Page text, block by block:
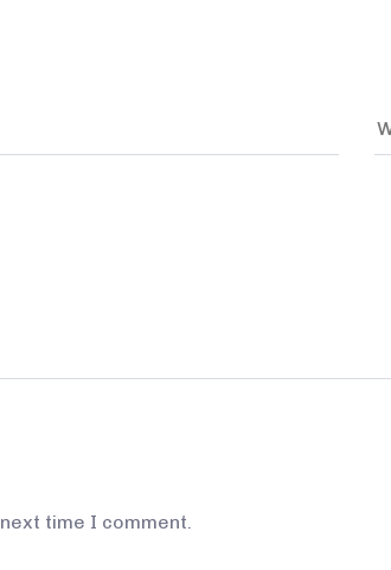
time I comment.